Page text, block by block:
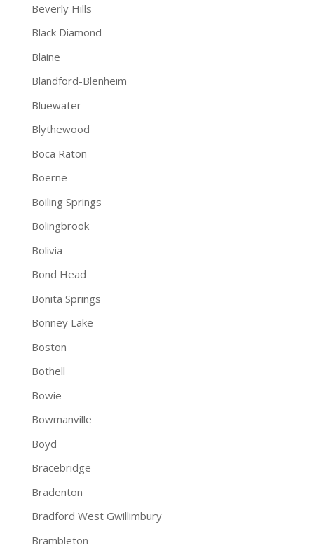
Beverly Hills
Black Diamond
Blaine
Blandford-Blenheim
Bluewater
Blythewood
Boca Raton
Boerne
Boiling Springs
Bolingbrook
Bolivia
Bond Head
Bonita Springs
Bonney Lake
Boston
Bothell
Bowie
Bowmanville
Boyd
Bracebridge
Bradenton
Bradford West Gwillimbury
Brambleton